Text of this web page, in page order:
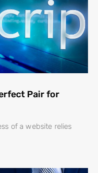
Pair for
of a website relies